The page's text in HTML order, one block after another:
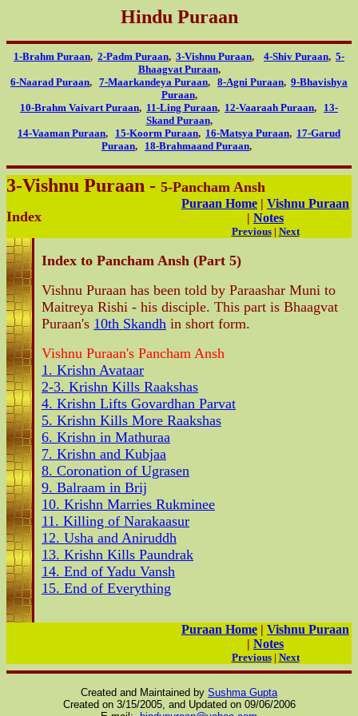
Hindu Puraan
1-Brahm Puraan, 2-Padm Puraan, 3-Vishnu Puraan, 4-Shiv Puraan, 5-
Bhaagvat Puraan,
6-Naarad Puraan, 7-Maarkandeya Puraan, 8-Agni Puraan, 9-Bhavishya
Puraan,
10-Brahm Vaivart Puraan, 11-Ling Puraan, 12-Vaaraah Puraan, 13-
Skand Puraan,
14-Vaaman Puraan, 15-Koorm Puraan, 16-Matsya Puraan, 17-Garud
Puraan, 18-Brahmaand Puraan,
3-Vishnu Puraan - 5-Pancham Ansh
Index
Puraan Home | Vishnu Puraan
| Notes
Previous| Next
Index to Pancham Ansh (Part 5)
Vishnu Puraan has been told by Paraashar Muni to
Maitreya Rishi - his disciple. This part is Bhaagvat
Puraan's 10th Skandh in short form.
Vishnu Puraan's Pancham Ansh
1. Krishn Avataar
2-3. Krishn Kills Raakshas
4. Krishn Lifts Govardhan Parvat
5. Krishn Kills More Raakshas
6. Krishn in Mathuraa
7. Krishn and Kubjaa
8. Coronation of Ugrasen
9. Balraam in Brij
10. Krishn Marries Rukminee
11. Killing of Narakaasur
12. Usha and Aniruddh
13. Krishn Kills Paundrak
14. End of Yadu Vansh
15. End of Everything
Puraan Home | Vishnu Puraan
| Notes
Previous| Next
Created and Maintained by Sushma Gupta
Created on 3/15/2005, and Updated on 09/06/2006